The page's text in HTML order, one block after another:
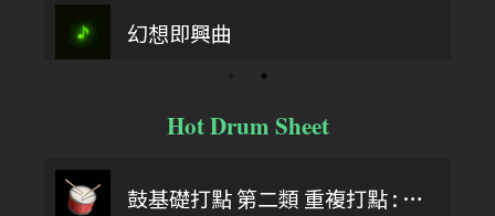
幻想即興曲
Hot Drum Sheet
鼓基礎打點 第二類 重複打點 : DIDDLE RUDIMENTS